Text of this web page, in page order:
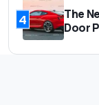
4
The
Door